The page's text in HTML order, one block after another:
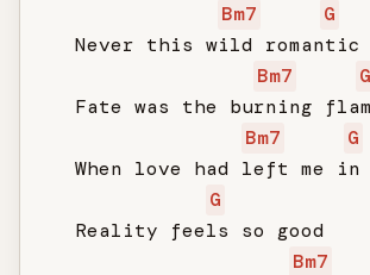
Bm7
G
Never this wild romantic
Bm7
G
Fate was the burning
Bm7
G
When love had left me in
G
   Reality feels so good
Bm7